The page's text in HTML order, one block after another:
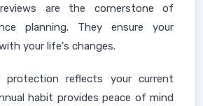
are the cornerstone of
planning. They ensure your
your life's changes.
protection reflects your current
habit provides peace of mind